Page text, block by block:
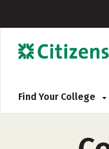
Find Your College